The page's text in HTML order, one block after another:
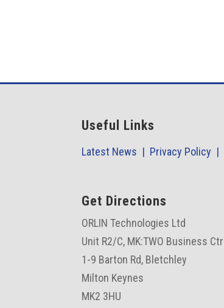
Useful Links
Latest News | Privacy Policy |
Get Directions
ORLIN Technologies Ltd
Unit R2/C, MK:TWO Business Ctr
1-9 Barton Rd, Bletchley
Milton Keynes
MK2 3HU